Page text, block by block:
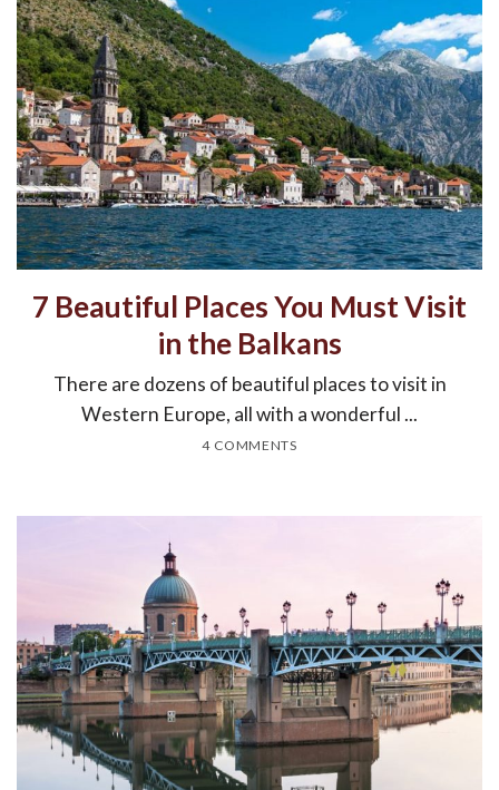
7 Beautiful Places You Must Visit
in the Balkans
There are dozens of beautiful places to visit in
Western Europe, all with a wonderful ...
4 COMMENTS